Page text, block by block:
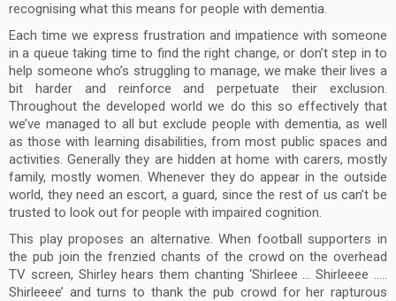
recognising what this means for people with dementia.
Each time we express frustration and impatience with someone
in a queue taking time to find the right change, or don’t step in to
help someone who’s struggling to manage, we make their lives a
bit harder and reinforce and perpetuate their exclusion.
Throughout the developed world we do this so effectively that
we’ve managed to all but exclude people with dementia, as well
as those with learning disabilities, from most public spaces and
activities. Generally they are hidden at home with carers, mostly
family, mostly women. Whenever they do appear in the outside
world, they need an escort, a guard, since the rest of us can’t be
trusted to look out for people with impaired cognition.
This play proposes an alternative. When football supporters in
the pub join the frenzied chants of the crowd on the overhead
TV screen, Shirley hears them chanting ‘Shirleee … Shirleeee …..
Shirleeee’ and turns to thank the pub crowd for her rapturous